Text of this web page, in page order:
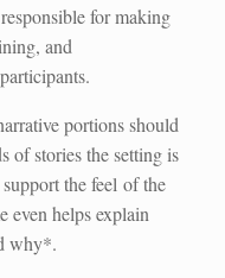
for making
and
portions should
of stories the setting is
the feel of the
even helps explain
why*.